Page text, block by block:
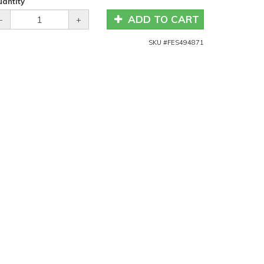
- + ADD TO CART
SKU #FES494871